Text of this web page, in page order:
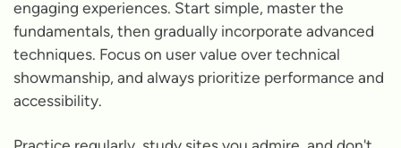
engaging experiences. Start simple, master the
fundamentals, then gradually incorporate advanced
techniques. Focus on user value over technical
showmanship, and always prioritize performance and
accessibility.